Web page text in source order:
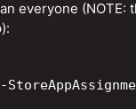
everyone (NOTE: